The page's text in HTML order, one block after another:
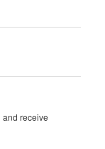
and receive